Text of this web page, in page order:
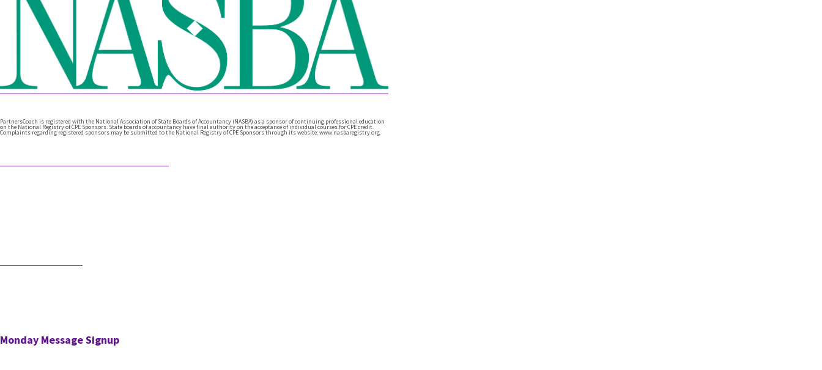
PartnersCoach is registered with the National Association of State Boards of Accountancy (NASBA) as a sponsor of continuing professional education
on the National Registry of CPE Sponsors. State boards of accountancy have final authority on the acceptance of individual courses for CPE credit.
Complaints regarding registered sponsors may be submitted to the National Registry of CPE Sponsors through its website: www.nasbaregistry.org.
Featured Articles
Monday Message Signup